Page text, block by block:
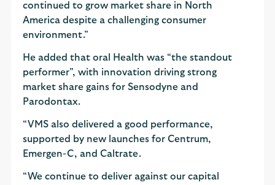
continued to grow market share in North
America despite a challenging consumer
environment.”
He added that oral Health was “the standout
performer”, with innovation driving strong
market share gains for Sensodyne and
Parodontax.
“VMS also delivered a good performance,
supported by new launches for Centrum,
Emergen-C, and Caltrate.
“We continue to deliver against our capital